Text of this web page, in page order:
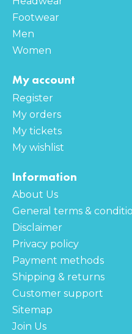
Footwear
Men
Women
My account
Register
My orders
My tickets
My wishlist
Information
About Us
General terms &
Disclaimer
Privacy policy
Payment methods
Shipping & returns
Customer support
Sitemap
Join Us